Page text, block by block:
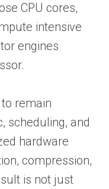
CPU cores,
intensive
engines
remain
scheduling, and
hardware
compression,
is not just